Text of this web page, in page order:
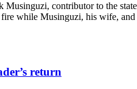
contributor to the
while Musinguzi, his wife,
return